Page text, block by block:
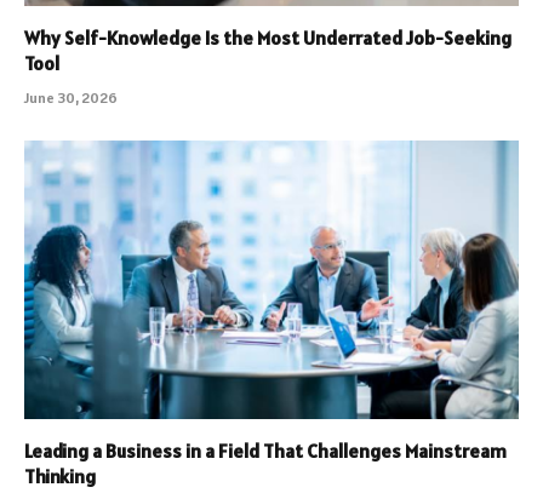
Why Self-Knowledge Is the Most Underrated Job-Seeking
Tool
June 30, 2026
Leading a Business in a Field That Challenges Mainstream
Thinking